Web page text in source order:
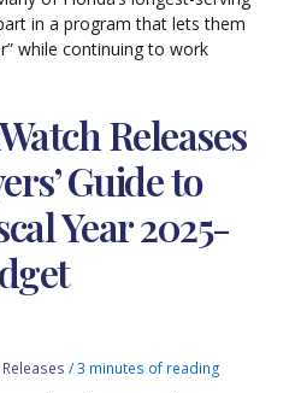
in a program that lets them
while continuing to work
Releases
Guide to
Year 2025-
/3 minutes of reading